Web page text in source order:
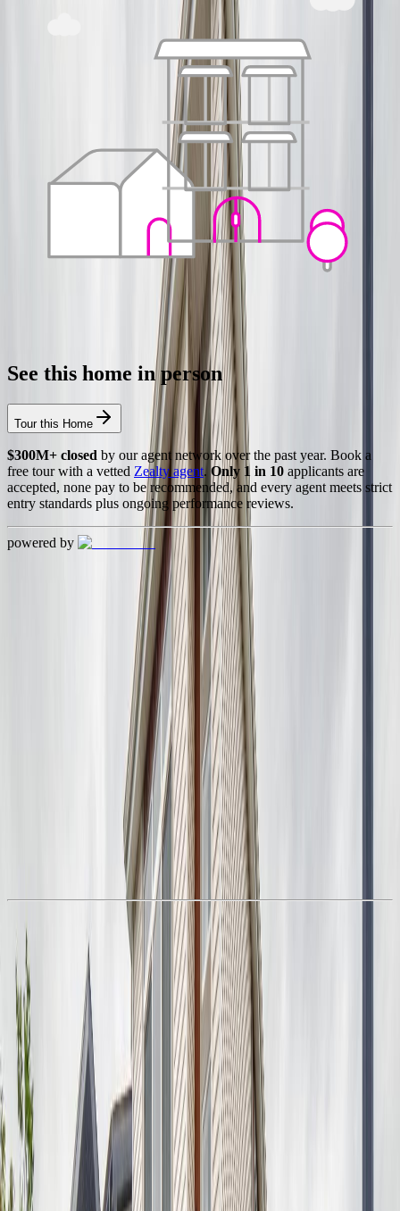
See this home in person
Tour this Home
$300M+ closed by our agent network over the past year. Book a
free tour with a vetted Zealty agent. Only 1 in 10 applicants are
accepted, none pay to be recommended, and every agent meets strict
entry standards plus ongoing performance reviews.
powered by
Alberta NorthernAgents
Contact Agent
Similar Properties For Sale
7383 181 AV NW
Asking Price:
$493,496
Listing Date:
2026-Jul-11
Maint. Fee:
Bedrooms:
Bathrooms:
Floor Area:
1,714 sqft
Price / SqFt: